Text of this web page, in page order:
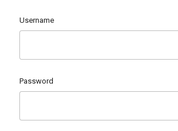
Username
Password